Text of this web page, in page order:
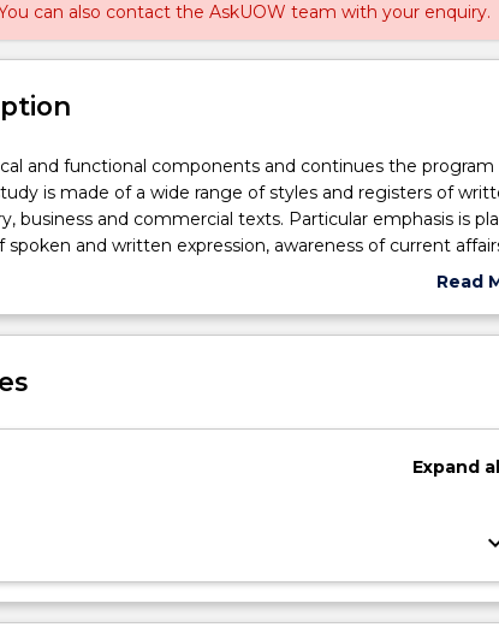
can also contact the AskUOW team with your enquiry.
and functional components and continues the program
is made of a wide range of styles and registers of
business and commercial texts. Particular emphasis is
and written expression, awareness of current
phenomena, detailed textual analysis, advanced Read
Expand